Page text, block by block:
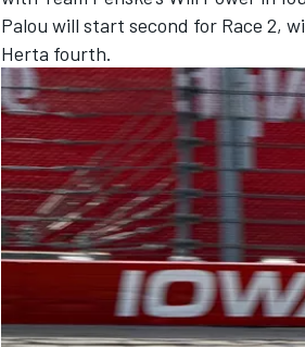
Palou will start second for Race 2,
Herta fourth.